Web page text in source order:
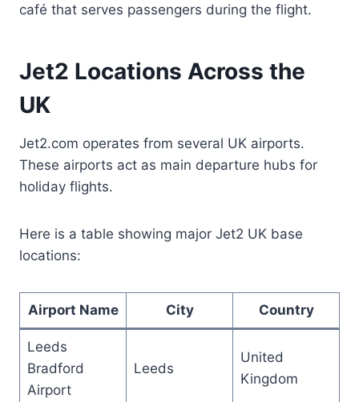
café that serves passengers during the flight.
Jet2 Locations Across the
UK
Jet2.com operates from several UK airports.
These airports act as main departure hubs for
holiday flights.
Here is a table showing major Jet2 UK base
locations:
Airport Name City Country
Leeds
Bradford
Airport
Leeds
United
Kingdom